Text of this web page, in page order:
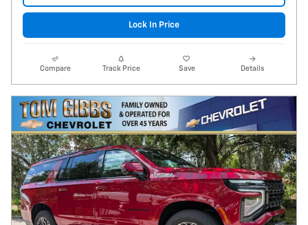
Lock In Price
Compare Track Price Save Details